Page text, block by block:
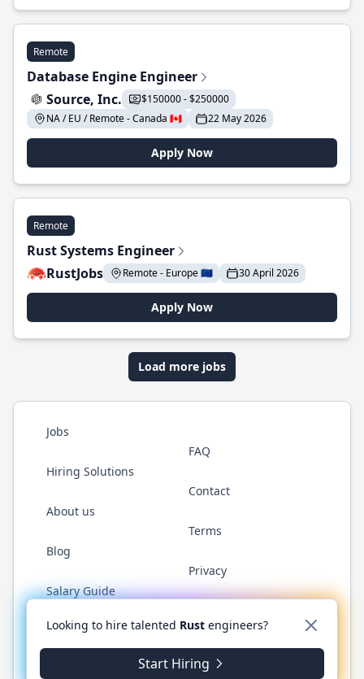
Remote
Database Engine Engineer
Source, Inc.
$150000 - $250000
NA / EU / Remote - Canada 🇨🇦
22 May 2026
Apply Now
Remote
Rust Systems Engineer
RustJobs
Remote - Europe 🇪🇺 30 April 2026
Apply Now
Load more jobs
Jobs
Hiring Solutions
About us
Blog
Salary Guide
FAQ
Contact
Terms
Privacy
Twitter LinkedInGitHub WhatsApp
© 2026 RustJobs.dev. All rights reserved.
Looking to hire talented Rust engineers?
Start Hiring